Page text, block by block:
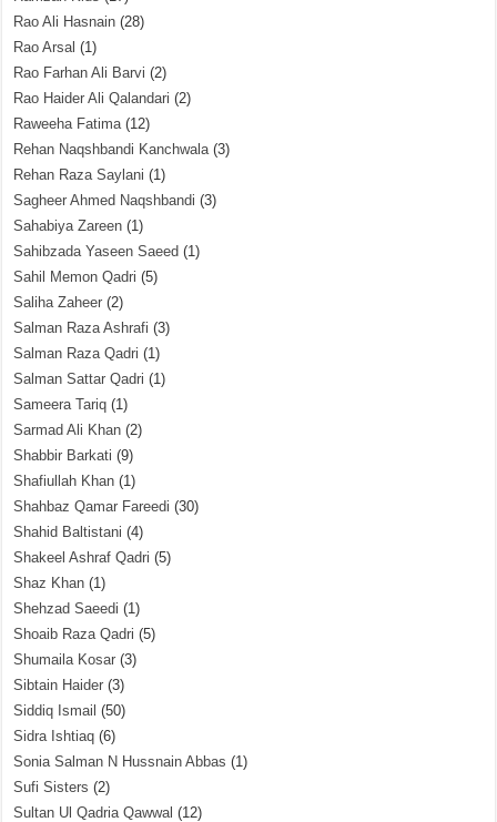
Rao Ali Hasnain (28)
Rao Arsal (1)
Rao Farhan Ali Barvi (2)
Rao Haider Ali Qalandari (2)
Raweeha Fatima(12)
Rehan Naqshbandi Kanchwala(3)
Rehan Raza Saylani (1)
Sagheer Ahmed Naqshbandi (3)
Sahabiya Zareen (1)
Sahibzada Yaseen Saeed (1)
Sahil Memon Qadri (5)
Saliha Zaheer (2)
Salman Raza Ashrafi (3)
Salman Raza Qadri (1)
Salman Sattar Qadri (1)
Sameera Tariq (1)
Sarmad Ali Khan (2)
Shabbir Barkati (9)
Shafiullah Khan (1)
Shahbaz Qamar Fareedi (30)
Shahid Baltistani (4)
Shakeel Ashraf Qadri (5)
Shaz Khan (1)
Shehzad Saeedi (1)
Shoaib Raza Qadri (5)
Shumaila Kosar (3)
Sibtain Haider (3)
Siddiq Ismail (50)
Sidra Ishtiaq (6)
Sonia Salman N Hussnain Abbas (1)
Sufi Sisters (2)
Sultan Ul Qadria Qawwal (12)